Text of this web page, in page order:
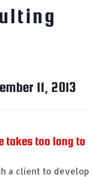
11, 2013
takes too long to
a client to develop